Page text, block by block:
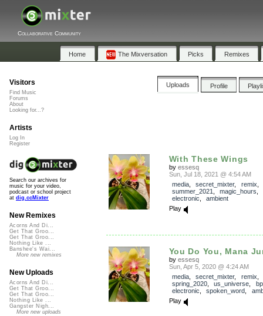
Collaborative Community
Home The Mixversation Picks Remixes
Uploads Profile
With These Wings
by essesq
Sun, Jul 18, 2021 @ 4:54 AM
media, secret_mixter, remix
summer_2021
magic_hours
electronic
ambient
Play
You Do You, Mana
by essesq
Sun, Apr 5, 2020 @ 4:24 AM
media, secret_mixter, remix
spring_2020, us_universe
electronic
spoken_word
Play
Visitors
Find Music
Forums
About
Looking for...?
Artists
Log In
Register
Search our archives for
music for your video,
podcast or school project
at dig.ccMixter
New Remixes
Acorns And Di...
Get That Groo...
Get That Groo...
Nothing Like ...
Banshee's Wai...
More new remixes
New Uploads
Acorns And Di...
Get That Groo...
Get That Groo...
Nothing Like ...
Gangster Nigh...
More new uploads